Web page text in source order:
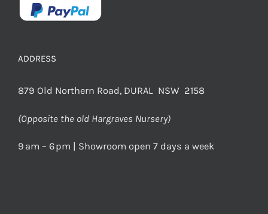
ADDRESS
879 Old Northern Road, DURAL NSW 2158
(Opposite the old Hargraves Nursery)
9 am – 6 pm | Showroom open 7 days a week